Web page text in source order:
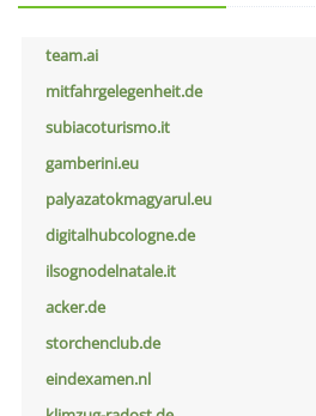
team.ai
mitfahrgelegenheit.de
subiacoturismo.it
gamberini.eu
palyazatokmagyarul.eu
digitalhubcologne.de
ilsognodelnatale.it
acker.de
storchenclub.de
eindexamen.nl